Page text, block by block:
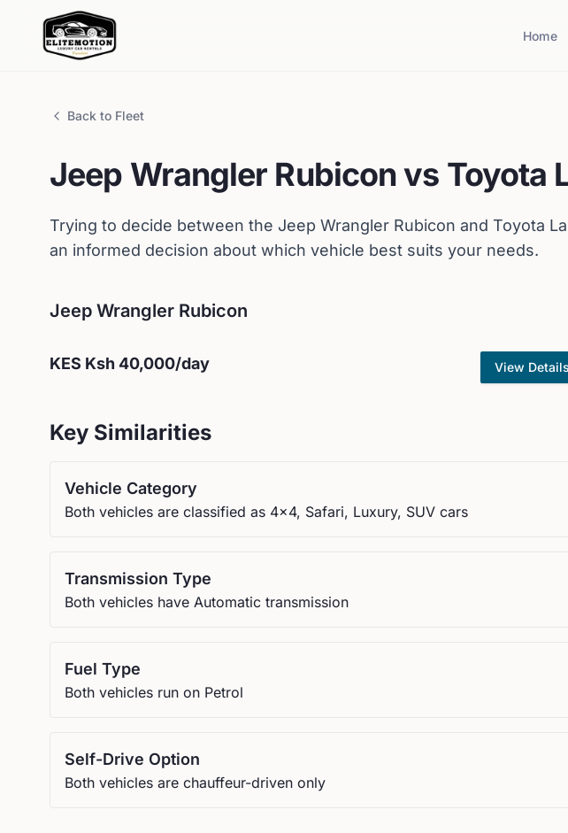
Home
Back to Fleet
Jeep Wrangler Rubiconvs Toyota
Trying to decide between the Jeep Wrangler Rubicon and Toyota
an informed decision about which vehicle best suits your needs.
Jeep Wrangler Rubicon
KES Ksh 40,000/day View Details
Key Similarities
Vehicle Category
Both vehicles are classified as 4x4, Safari, Luxury, SUV cars
Transmission Type
Both vehicles have Automatic transmission
Fuel Type
Both vehicles run on Petrol
Self-Drive Option
Both vehicles are chauffeur-driven only